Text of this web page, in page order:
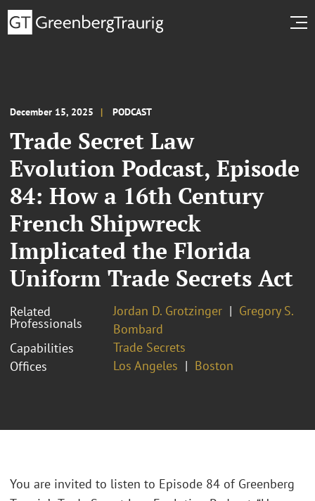
December 15, 2025 PODCAST
Trade Secret Law
Evolution Podcast, Episode
84: How a 16th Century
French Shipwreck
Implicated the Florida
Uniform Trade Secrets Act
Related
Professionals
Jordan D. Grotzinger
Gregory S.
Bombard
Capabilities
Trade Secrets
Offices
Los Angeles Boston
You are invited to listen to Episode 84 of Greenberg